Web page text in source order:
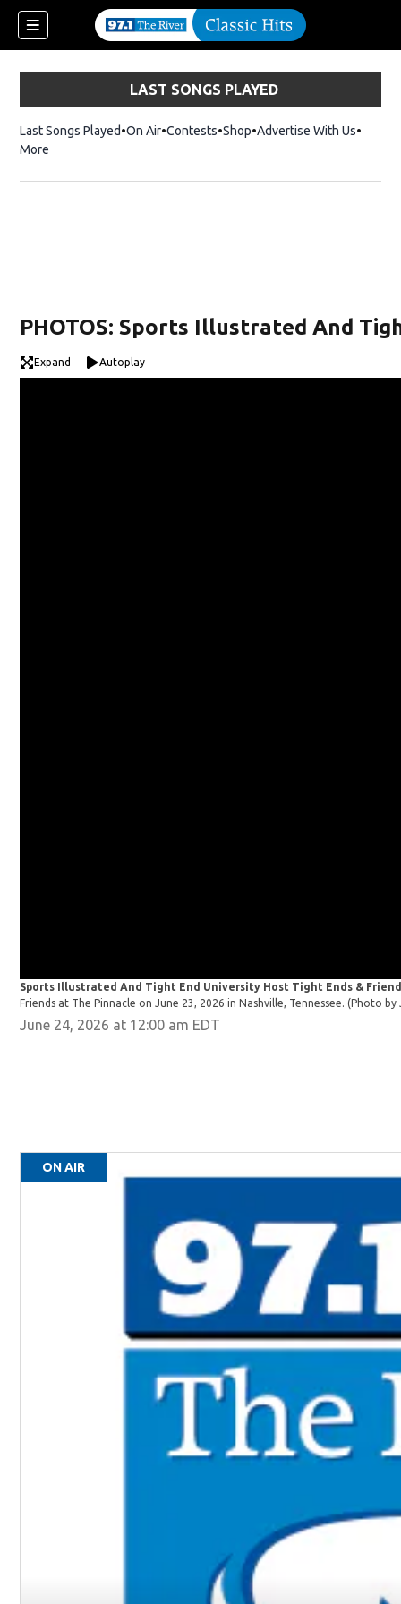
LAST SONGS PLAYED
Last Songs Played On Air Contests ShopOpens in new window
Advertise With Us
More
PHOTOS: Sports Illustrated And
Expand Autoplay
Sports Illustrated And Tight End University Host Tight Ends &
Friends at The Pinnacle on June 23, 2026 in Nashville, Tennessee. (Photo
June 24, 2026 at 12:00 am EDT
ON AIR